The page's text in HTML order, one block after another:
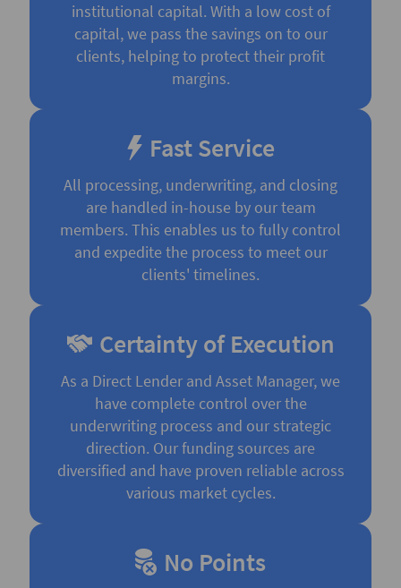
institutional capital. With a low cost of
capital, we pass the savings on to our
clients, helping to protect their profit
margins.
Fast Service
All processing, underwriting, and closing
are handled in-house by our team
members. This enables us to fully control
and expedite the process to meet our
clients' timelines.
Certainty of Execution
As a Direct Lender and Asset Manager, we
have complete control over the
underwriting process and our strategic
direction. Our funding sources are
diversified and have proven reliable across
various market cycles.
No Points